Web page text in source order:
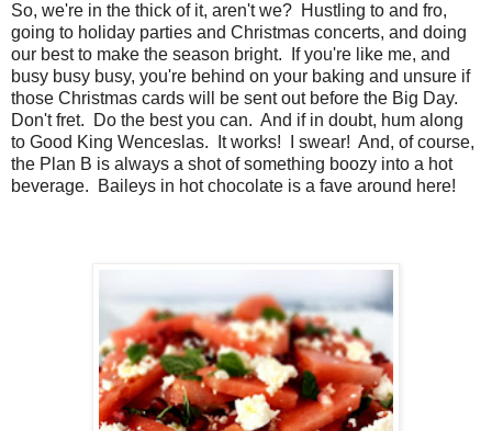
So, we're in the thick of it, aren't we? Hustling to and fro,
going to holiday parties and Christmas concerts, and doing
our best to make the season bright. If you're like me, and
busy busy busy, you're behind on your baking and unsure if
those Christmas cards will be sent out before the Big Day.
Don't fret. Do the best you can. And if in doubt, hum along
to Good King Wenceslas. It works! I swear! And, of course,
the Plan B is always a shot of something boozy into a hot
beverage. Baileys in hot chocolate is a fave around here!